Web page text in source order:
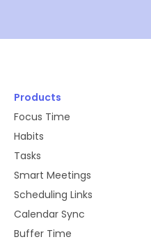
Products
Focus Time
Habits
Tasks
Smart Meetings
Scheduling Links
Calendar Sync
Buffer Time